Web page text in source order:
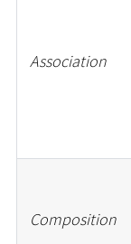
Association
Composition